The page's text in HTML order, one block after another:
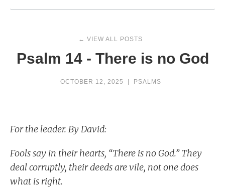
← VIEW ALL POSTS
Psalm 14 - There is no God
OCTOBER 12, 2025 PSALMS
For the leader. By David:
Fools say in their hearts, “There is no God.” They
deal corruptly, their deeds are vile, not one does
what is right.